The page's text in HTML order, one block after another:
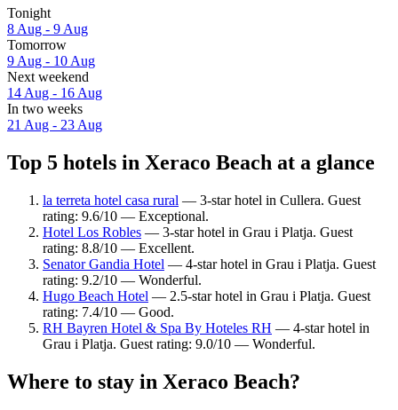
Tonight
8 Aug - 9 Aug
Tomorrow
9 Aug - 10 Aug
Next weekend
14 Aug - 16 Aug
In two weeks
21 Aug - 23 Aug
Top 5 hotels in Xeraco Beach at a glance
la terreta hotel casa rural — 3-star hotel in Cullera. Guest
rating: 9.6/10 — Exceptional.
Hotel Los Robles — 3-star hotel in Grau i Platja. Guest
rating: 8.8/10 — Excellent.
Senator Gandia Hotel — 4-star hotel in Grau i Platja. Guest
rating: 9.2/10 — Wonderful.
Hugo Beach Hotel — 2.5-star hotel in Grau i Platja. Guest
rating: 7.4/10 — Good.
RH Bayren Hotel & Spa By Hoteles RH — 4-star hotel in
Grau i Platja. Guest rating: 9.0/10 — Wonderful.
Where to stay in Xeraco Beach?